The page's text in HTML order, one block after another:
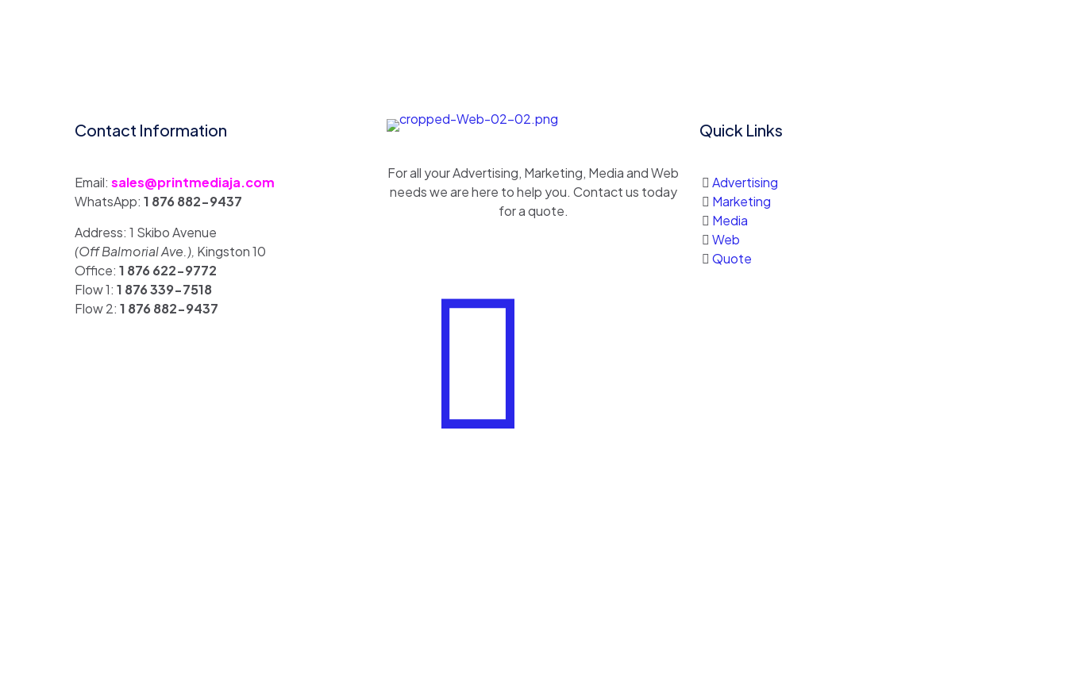
Contact Information
Email: sales@printmediaja.com
WhatsApp: 1 876 882-9437
Address: 1 Skibo Avenue
(Off Balmorial Ave.), Kingston 10
Office: 1 876 622-9772
Flow 1: 1 876 339-7518
Flow 2: 1 876 882-9437
For all your Advertising, Marketing, Media and Web
needs we are here to help you. Contact us today
for a quote.
Quick Links
Advertising
Marketing
Media
Web
Quote